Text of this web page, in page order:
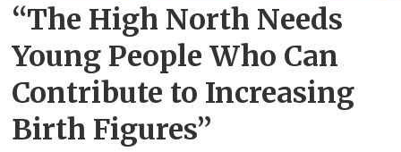
“The High North Needs
Young People Who Can
Contribute to Increasing
Birth Figures”